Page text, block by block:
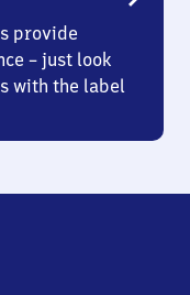
provide
– just look
with the label